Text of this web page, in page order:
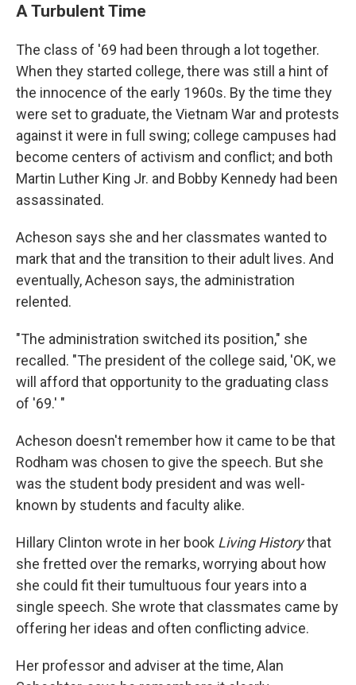
A Turbulent Time
The class of '69 had been through a lot together.
When they started college, there was still a hint of
the innocence of the early 1960s. By the time they
were set to graduate, the Vietnam War and protests
against it were in full swing; college campuses had
become centers of activism and conflict; and both
Martin Luther King Jr. and Bobby Kennedy had been
assassinated.
Acheson says she and her classmates wanted to
mark that and the transition to their adult lives. And
eventually, Acheson says, the administration
relented.
"The administration switched its position," she
recalled. "The president of the college said, 'OK, we
will afford that opportunity to the graduating class
of '69.' "
Acheson doesn't remember how it came to be that
Rodham was chosen to give the speech. But she
was the student body president and was well-
known by students and faculty alike.
Hillary Clinton wrote in her book Living Historythat
she fretted over the remarks, worrying about how
she could fit their tumultuous four years into a
single speech. She wrote that classmates came by
offering her ideas and often conflicting advice.
Her professor and adviser at the time, Alan